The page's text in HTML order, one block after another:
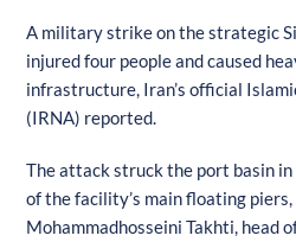
A military strike on the strategic
injured four people and caused
infrastructure, Iran’s official
(IRNA) reported.
The attack struck the port basin in
of the facility’s main floating
Mohammadhosseini Takhti, head